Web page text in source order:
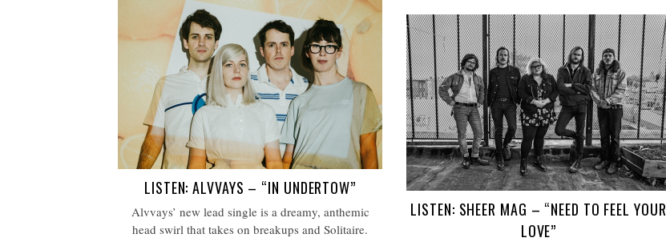
LISTEN: ALVVAYS – “IN UNDERTOW”
Alvvays’ new lead single is a dreamy, anthemic
head swirl that takes on breakups and Solitaire.
LISTEN: SHEER MAG – “NEED TO FEEL YOUR
LOVE”